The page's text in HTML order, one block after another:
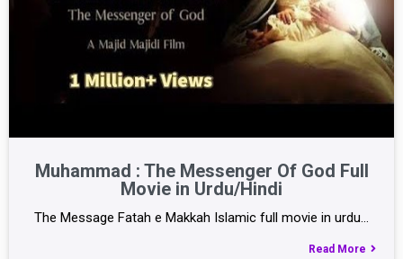
Muhammad : The Messenger Of God Full
Movie in Urdu/Hindi
The Message Fatah e Makkah Islamic full movie in urdu…
Read More